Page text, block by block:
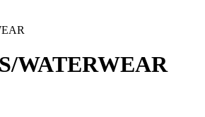
WATERWEAR